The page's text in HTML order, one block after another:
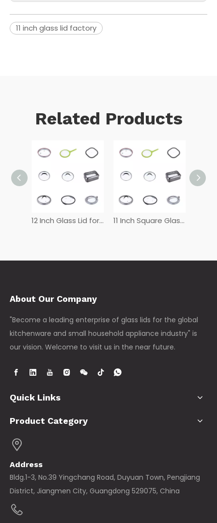
11 inch glass lid factory
Related Products
12 Inch Glass Lid for Frying Pan 11 Inch Square Glass Lid
About Our Company
"Become a leading enterprise of glass lids for the global
kitchenware and small household appliance industry" is
our vision. Welcome to visit us in the near future.
Quick Links
Product Category
Address
Bldg.1-3, No.39 Yingchang Road, Duyuan Town, Pengjiang
District, Jiangmen City, Guangdong 529075, China